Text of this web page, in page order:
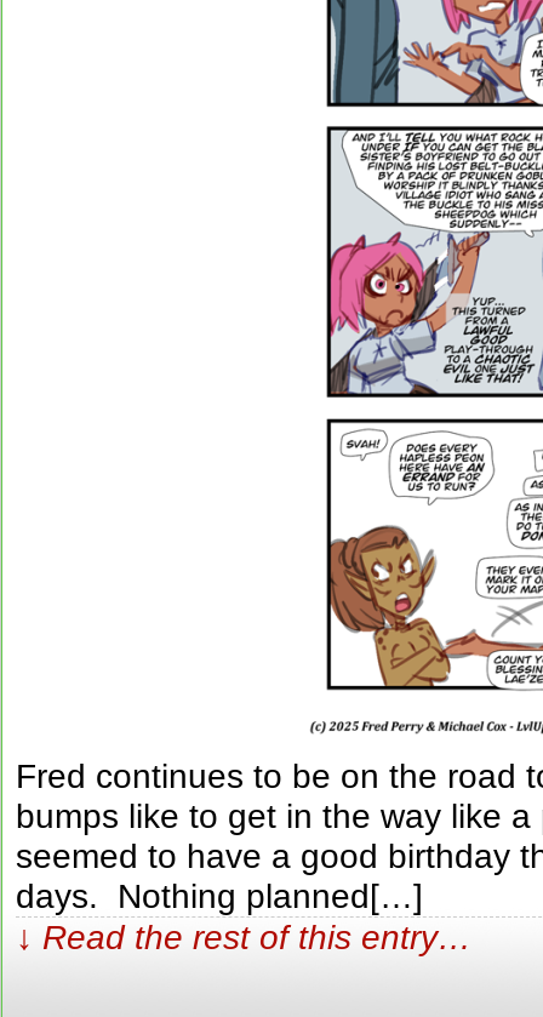
Fred continues to be on the road
bumps like to get in the way like
seemed to have a good birthday
days. Nothing planned[…]
↓ Read the rest of this entry…